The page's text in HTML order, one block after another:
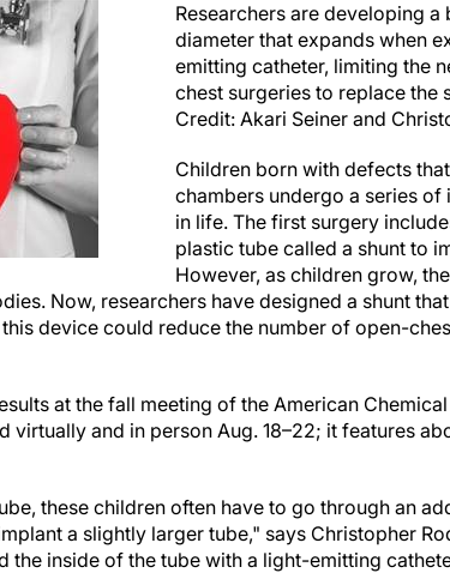
Researchers are developing
diameter that expands when
emitting catheter, limiting the
chest surgeries to replace the
Credit: Akari Seiner and
Children born with defects
chambers undergo a series of
in life. The first surgery
plastic tube called a shunt to
However, as children grow,
Now, researchers have designed a shunt
device could reduce the number of open-
at the fall meeting of the American
virtually and in person Aug. 18–22; it features
these children often have to go through an
a slightly larger tube," says Christopher
the inside of the tube with a light-emitting